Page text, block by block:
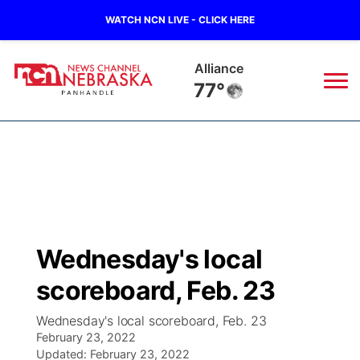
WATCH NCN LIVE - CLICK HERE
Kimball
76°
Regional
Ag & Outdoor
Closings/Delays
Colorado Road Conditions
Broadcast Schedule
NCN Player of the Game
NCN Top Plays
Big Boy
Live Stream - The Big Boy
Live Stream - Cheyenne County Country
KIMB
Wednesday's local
scoreboard, Feb. 23
Wednesday's local scoreboard, Feb. 23
February 23, 2022
Updated: February 23, 2022